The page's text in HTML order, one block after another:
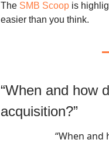
The SMB Scoop is
easier than you think.
“When and how
acquisition?”
“When